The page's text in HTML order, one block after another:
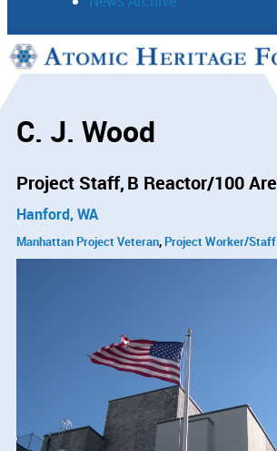
Support
C. J. Wood
Project Staff B Reactor/100
Hanford, WA
Manhattan Project Veteran Project Worker/Staff